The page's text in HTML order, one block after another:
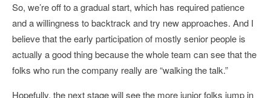
So, we’re off to a gradual start, which has required patience
and a willingness to backtrack and try new approaches. And I
believe that the early participation of mostly senior people is
actually a good thing because the whole team can see that the
folks who run the company really are “walking the talk.”
Hopefully, the next stage will see the more junior folks jump in